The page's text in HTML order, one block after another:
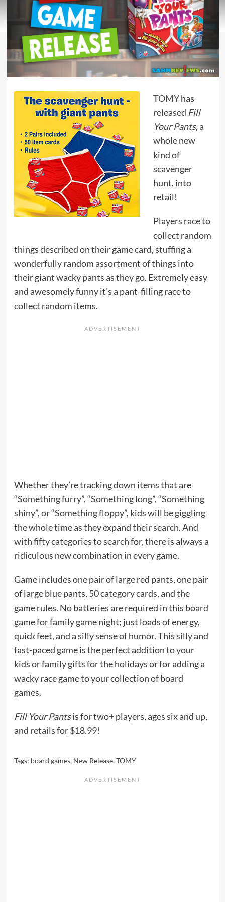
TOMYhas
released Fill
Your Pants, a
whole new
kind of
scavenger
hunt, into
retail!
Players race to
collect random
things described on their game card, stuffing a
wonderfully random assortment of things into
their giant wacky pants as they go. Extremely easy
and awesomely funny it’s a pant-filling race to
collect random items.
Whether they’re tracking down items that are
“Something furry”, “Something long”, “Something
shiny”, or “Something floppy”, kids will be giggling
the whole time as they expand their search. And
with fifty categories to search for, there is always a
ridiculous new combination in every game.
Game includes one pair of large red pants, one pair
of large blue pants, 50 category cards, and the
game rules. No batteries are required in this board
game for family game night; just loads of energy,
quick feet, and a silly sense of humor. This silly and
fast-paced game is the perfect addition to your
kids or family gifts for the holidays or for adding a
wacky race game to your collection of board
games.
Fill Your Pantsis for two+ players, ages six and up,
and retailsfor $18.99!
Tags: board games, New Release,TOMY